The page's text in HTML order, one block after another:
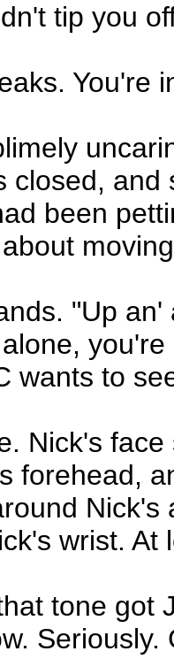
tip you
You're
closed,
been
"Up
wants to
Nick's
forehead,
wrist.
tone got